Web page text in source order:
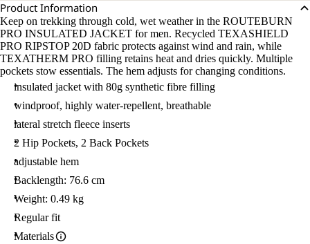
Product Information
Keep on trekking through cold, wet weather in the ROUTEBURN
PRO INSULATED JACKET for men. Recycled TEXASHIELD
PRO RIPSTOP 20D fabric protects against wind and rain, while
TEXATHERM PRO filling retains heat and dries quickly. Multiple
pockets stow essentials. The hem adjusts for changing conditions.
insulated jacket with 80g synthetic fibre filling
windproof, highly water-repellent, breathable
lateral stretch fleece inserts
2 Hip Pockets, 2 Back Pockets
adjustable hem
Backlength: 76.6 cm
Weight: 0.49 kg
Regular fit
Materials